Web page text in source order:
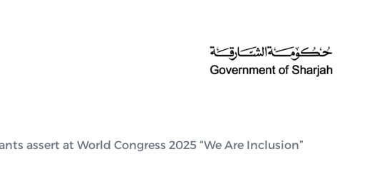
assert at World Congress 2025 “We Are Inclusion”